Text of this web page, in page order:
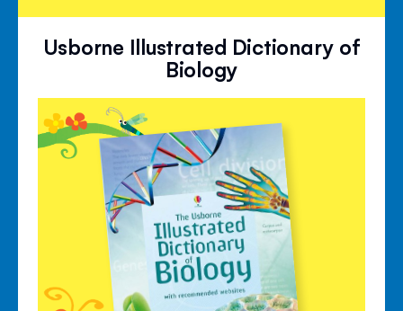
Usborne Illustrated Dictionary of
Biology